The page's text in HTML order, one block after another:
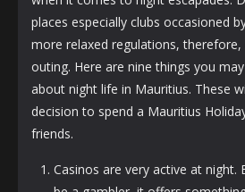
places especially clubs occasioned
more relaxed regulations,
outing. Here are nine things you
about night life in Mauritius. These
decision to spend a Mauritius
friends.
Casinos are very active at night.